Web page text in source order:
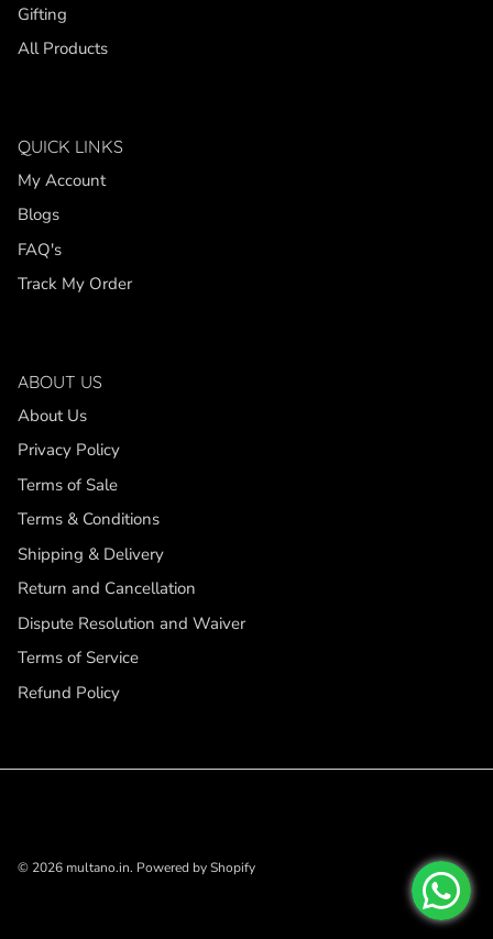
Gifting
All Products
QUICK LINKS
My Account
Blogs
FAQ's
Track My Order
ABOUT US
About Us
Privacy Policy
Terms of Sale
Terms & Conditions
Shipping & Delivery
Return and Cancellation
Dispute Resolution and Waiver
Terms of Service
Refund Policy
© 2026 multano.in. Powered by Shopify